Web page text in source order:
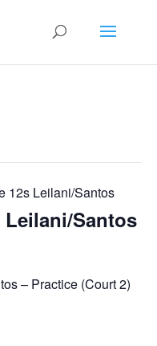
12s Leilani/Santos
Leilani/Santos
– Practice (Court 2)